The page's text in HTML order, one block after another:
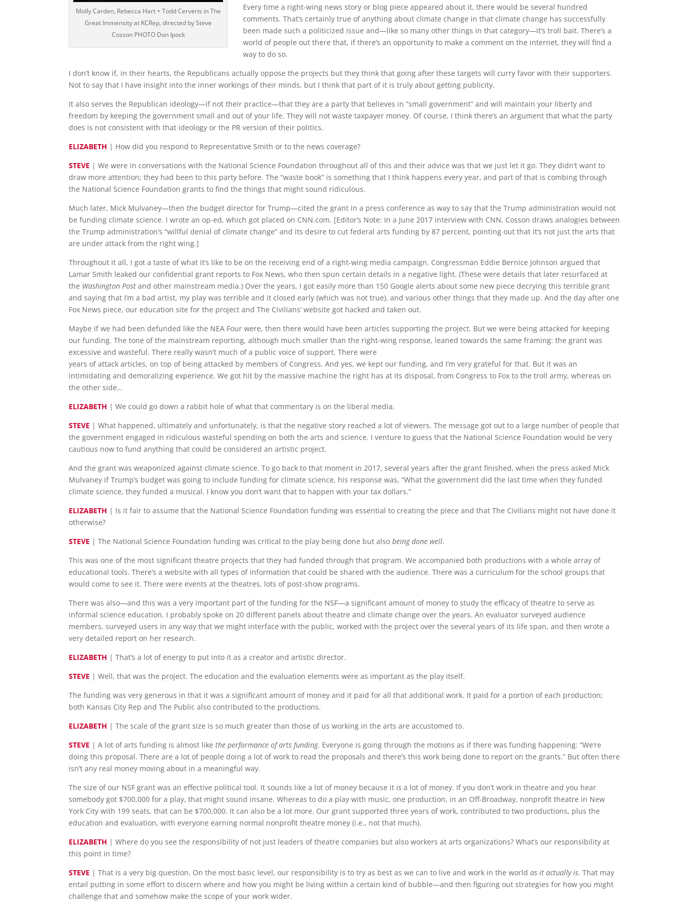
Molly Carden, Rebecca Hart + Todd Cerveris in The
Great Immensity at KCRep, directed by Steve
Cosson PHOTO Don Ipock
Every time a right-wing news story or blog piece appeared about it, there would be several hundred
comments. That’s certainly true of anything about climate change in that climate change has successfully
been made such a politicized issue and—like so many other things in that category—it’s troll bait. There’s a
world of people out there that, if there’s an opportunity to make a comment on the internet, they will find a
way to do so.
I don’t know if, in their hearts, the Republicans actually oppose the projects but they think that going after these targets will curry favor with their supporters.
Not to say that I have insight into the inner workings of their minds, but I think that part of it is truly about getting publicity.
It also serves the Republican ideology—if not their practice—that they are a party that believes in “small government” and will maintain your liberty and
freedom by keeping the government small and out of your life. They will not waste taxpayer money. Of course, I think there’s an argument that what the party
does is not consistent with that ideology or the PR version of their politics.
ELIZABETH | How did you respond to Representative Smith or to the news coverage?
STEVE | We were in conversations with the National Science Foundation throughout all of this and their advice was that we just let it go. They didn’t want to
draw more attention; they had been to this party before. The “waste book” is something that I think happens every year, and part of that is combing through
the National Science Foundation grants to find the things that might sound ridiculous.
Much later, Mick Mulvaney—then the budget director for Trump—cited the grant in a press conference as way to say that the Trump administration would not
be funding climate science. I wrote an op-ed, which got placed on CNN.com. [Editor’s Note: In a June 2017 interview with CNN, Cosson draws analogies between
the Trump administration’s “willful denial of climate change” and its desire to cut federal arts funding by 87 percent, pointing out that it’s not just the arts that
are under attack from the right wing.]
Throughout it all, I got a taste of what it’s like to be on the receiving end of a right-wing media campaign. Congressman Eddie Bernice Johnson argued that
Lamar Smith leaked our confidential grant reports to Fox News, who then spun certain details in a negative light. (These were details that later resurfaced at
the Washington Post and other mainstream media.) Over the years, I got easily more than 150 Google alerts about some new piece decrying this terrible grant
and saying that I’m a bad artist, my play was terrible and it closed early (which was not true), and various other things that they made up. And the day after one
Fox News piece, our education site for the project and The Civilians’ website got hacked and taken out.
Maybe if we had been defunded like the NEA Four were, then there would have been articles supporting the project. But we were being attacked for keeping
our funding. The tone of the mainstream reporting, although much smaller than the right-wing response, leaned towards the same framing: the grant was
excessive and wasteful. There really wasn’t much of a public voice of support. There were
years of attack articles, on top of being attacked by members of Congress. And yes, we kept our funding, and I’m very grateful for that. But it was an
intimidating and demoralizing experience. We got hit by the massive machine the right has at its disposal, from Congress to Fox to the troll army, whereas on
the other side…
ELIZABETH | We could go down a rabbit hole of what that commentary is on the liberal media.
STEVE | What happened, ultimately and unfortunately, is that the negative story reached a lot of viewers. The message got out to a large number of people that
the government engaged in ridiculous wasteful spending on both the arts and science. I venture to guess that the National Science Foundation would be very
cautious now to fund anything that could be considered an artistic project.
And the grant was weaponized against climate science. To go back to that moment in 2017, several years after the grant finished, when the press asked Mick
Mulvaney if Trump’s budget was going to include funding for climate science, his response was, “What the government did the last time when they funded
climate science, they funded a musical. I know you don’t want that to happen with your tax dollars.”
ELIZABETH | Is it fair to assume that the National Science Foundation funding was essential to creating the piece and that The Civilians might not have done it
otherwise?
STEVE | The National Science Foundation funding was critical to the play being done but alsobeing done well.
This was one of the most significant theatre projects that they had funded through that program. We accompanied both productions with a whole array of
educational tools. There’s a website with all types of information that could be shared with the audience. There was a curriculum for the school groups that
would come to see it. There were events at the theatres, lots of post-show programs.
There was also—and this was a very important part of the funding for the NSF—a significant amount of money to study the efficacy of theatre to serve as
informal science education. I probably spoke on 20 different panels about theatre and climate change over the years. An evaluator surveyed audience
members, surveyed users in any way that we might interface with the public, worked with the project over the several years of its life span, and then wrote a
very detailed report on her research.
ELIZABETH | That’s a lot of energy to put into it as a creator and artistic director.
STEVE | Well, that was the project. The education and the evaluation elements were as important as the play itself.
The funding was very generous in that it was a significant amount of money and it paid for all that additional work. It paid for a portion of each production;
both Kansas City Rep and The Public also contributed to the productions.
ELIZABETH | The scale of the grant size is so much greater than those of us working in the arts are accustomed to.
STEVE | A lot of arts funding is almost likethe performance of arts funding. Everyone is going through the motions as if there was funding happening: “We’re
doing this proposal. There are a lot of people doing a lot of work to read the proposals and there’s this work being done to report on the grants.” But often there
isn’t any real money moving about in a meaningful way.
The size of our NSF grant was an effective political tool. It sounds like a lot of money because itis a lot of money. If you don’t work in theatre and you hear
somebody got $700,000 for a play, that might sound insane. Whereas to do a play with music, one production, in an Off-Broadway, nonprofit theatre in New
York City with 199 seats, that can be $700,000. It can also be a lot more. Our grant supported three years of work, contributed to two productions, plus the
education and evaluation, with everyone earning normal nonprofit theatre money (i.e., not that much).
ELIZABETH | Where do you see the responsibility of not just leaders of theatre companies but also workers at arts organizations? What’s our responsibility at
this point in time?
STEVE | That is a very big question. On the most basic level, our responsibility is to try as best as we can to live and work in the worldas it actually is. That may
entail putting in some effort to discern where and how you might be living within a certain kind of bubble—and then figuring out strategies for how you might
challenge that and somehow make the scope of your work wider.